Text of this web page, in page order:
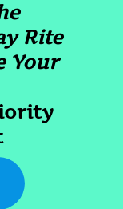
Rite
Your